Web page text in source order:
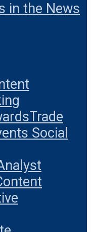
in the News
Trade
Social